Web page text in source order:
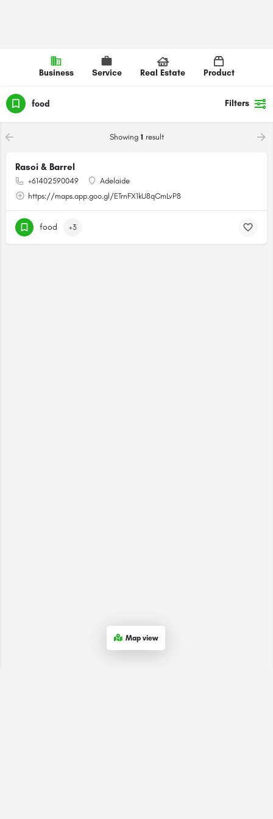
Business Service Real Estate Product
food Filters
Showing 1 result
Rasoi & Barrel
+61402590049
Adelaide
https://maps.app.goo.gl/ETrnFX1kU8qCmLvP8
food +3
Map view